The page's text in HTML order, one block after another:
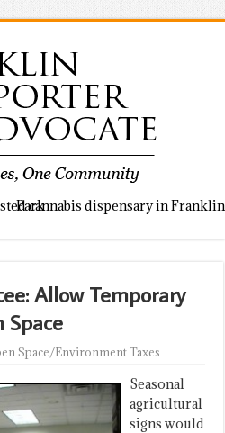
Allow Temporary
Space
Space/Environment Taxes
Seasonal
agricultural
signs would